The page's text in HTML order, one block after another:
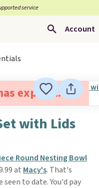
service
Account
expired.
with Lids
Round Nesting Bowl
at Macy's. That's
to date. You'd pay